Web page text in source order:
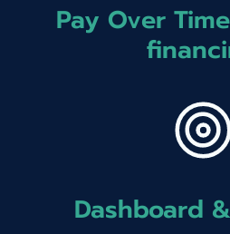
Pay Over
Dashboard